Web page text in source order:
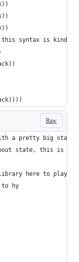
syntax is kinda
Raw
a pretty big
state, this is just
here to play
hy